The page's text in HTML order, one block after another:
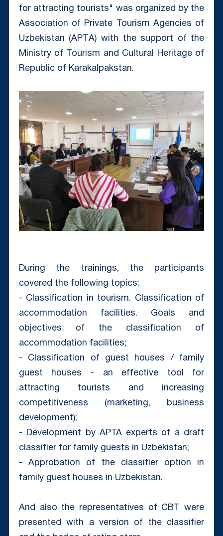
for attracting tourists" was organized by the
Association of Private Tourism Agencies of
Uzbekistan (APTА) with the support of the
Ministry of Tourism and Cultural Heritage of
Republic of Karakalpakstan.
During the trainings, the participants
covered the following topics:
- Classification in tourism. Classification of
accommodation facilities. Goals and
objectives of the classification of
accommodation facilities;
- Classification of guest houses / family
guest houses - an effective tool for
attracting tourists and increasing
competitiveness (marketing, business
development);
- Development by APTA experts of a draft
classifier for family guests in Uzbekistan;
- Approbation of the classifier option in
family guest houses in Uzbekistan.
And also the representatives of CBT were
presented with a version of the classifier